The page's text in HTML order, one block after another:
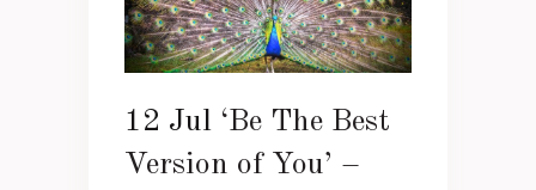
12 Jul ‘Be The Best
Version of You’ –